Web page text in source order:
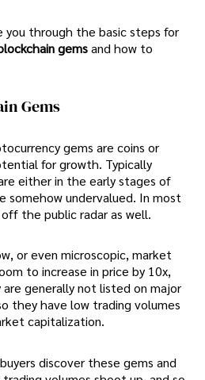
you through the basic steps for
gemsand how to
Gems
gems are coins or
for growth. Typically
either in the early stages of
somehow undervalued. In most
the public radar as well.
or even microscopic, market
to increase in price by 10x,
generally not listed on major
they have low trading volumes
capitalization.
discover these gems and